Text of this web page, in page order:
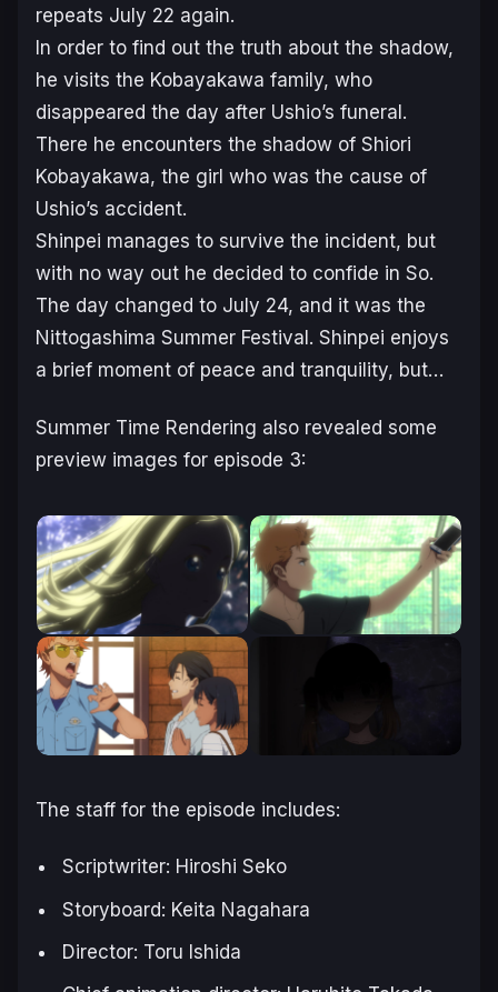
repeats July 22 again.
In order to find out the truth about the shadow,
he visits the Kobayakawa family, who
disappeared the day after Ushio’s funeral.
There he encounters the shadow of Shiori
Kobayakawa, the girl who was the cause of
Ushio’s accident.
Shinpei manages to survive the incident, but
with no way out he decided to confide in So.
The day changed to July 24, and it was the
Nittogashima Summer Festival. Shinpei enjoys
a brief moment of peace and tranquility, but…
Summer Time Rendering also revealed some
preview images for episode 3:
The staff for the episode includes:
Scriptwriter: Hiroshi Seko
Storyboard: Keita Nagahara
Director: Toru Ishida